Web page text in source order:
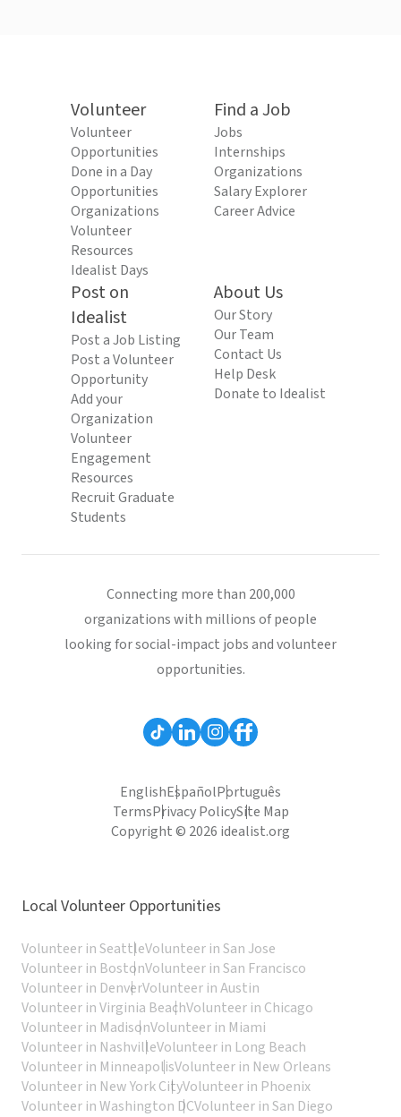
Volunteer
Volunteer
Opportunities
Done in a Day
Opportunities
Organizations
Volunteer
Resources
Idealist Days
Find a Job
Jobs
Internships
Organizations
Salary Explorer
Career Advice
Post on
Idealist
Post a Job Listing
Post a Volunteer
Opportunity
Add your
Organization
Volunteer
Engagement
Resources
Recruit Graduate
Students
About Us
Our Story
Our Team
Contact Us
Help Desk
Donate to Idealist
Connecting more than 200,000
organizations with millions of people
looking for social-impact jobs and volunteer
opportunities.
EnglishEspañolPortuguês
TermsPrivacy PolicySite Map
Copyright © 2026 idealist.org
Local Volunteer Opportunities
Volunteer in SeattleVolunteer in San Jose
Volunteer in BostonVolunteer in San Francisco
Volunteer in DenverVolunteer in Austin
Volunteer in Virginia BeachVolunteer in Chicago
Volunteer in MadisonVolunteer in Miami
Volunteer in NashvilleVolunteer in Long Beach
Volunteer in MinneapolisVolunteer in New Orleans
Volunteer in New York CityVolunteer in Phoenix
Volunteer in Washington DCVolunteer in San Diego